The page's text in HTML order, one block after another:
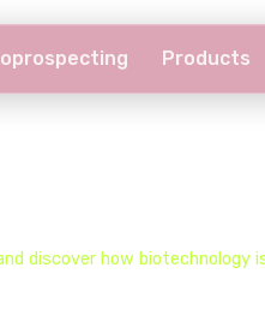
Products
discover how biotechnology